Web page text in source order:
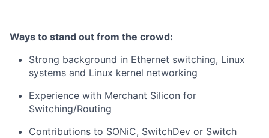
Ways to stand out from the crowd:
Strong background in Ethernet switching, Linux
systems and Linux kernel networking
Experience with Merchant Silicon for
Switching/Routing
Contributions to SONiC, SwitchDev or Switch